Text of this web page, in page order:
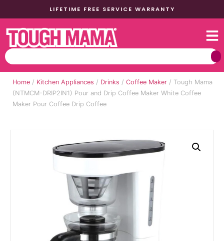
LIFETIME FREE SERVICE WARRANTY
Home / Kitchen Appliances / Drinks / Coffee Maker / Tough Mama
(NTMCM-DRIP2IN1) Pour and Drip Coffee Maker White Coffee
Maker Pour Coffee Drip Coffee